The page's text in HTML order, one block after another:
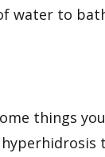
water to
things